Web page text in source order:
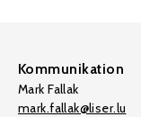
Kommunikation
Mark Fallak
mark.fallak@liser.lu